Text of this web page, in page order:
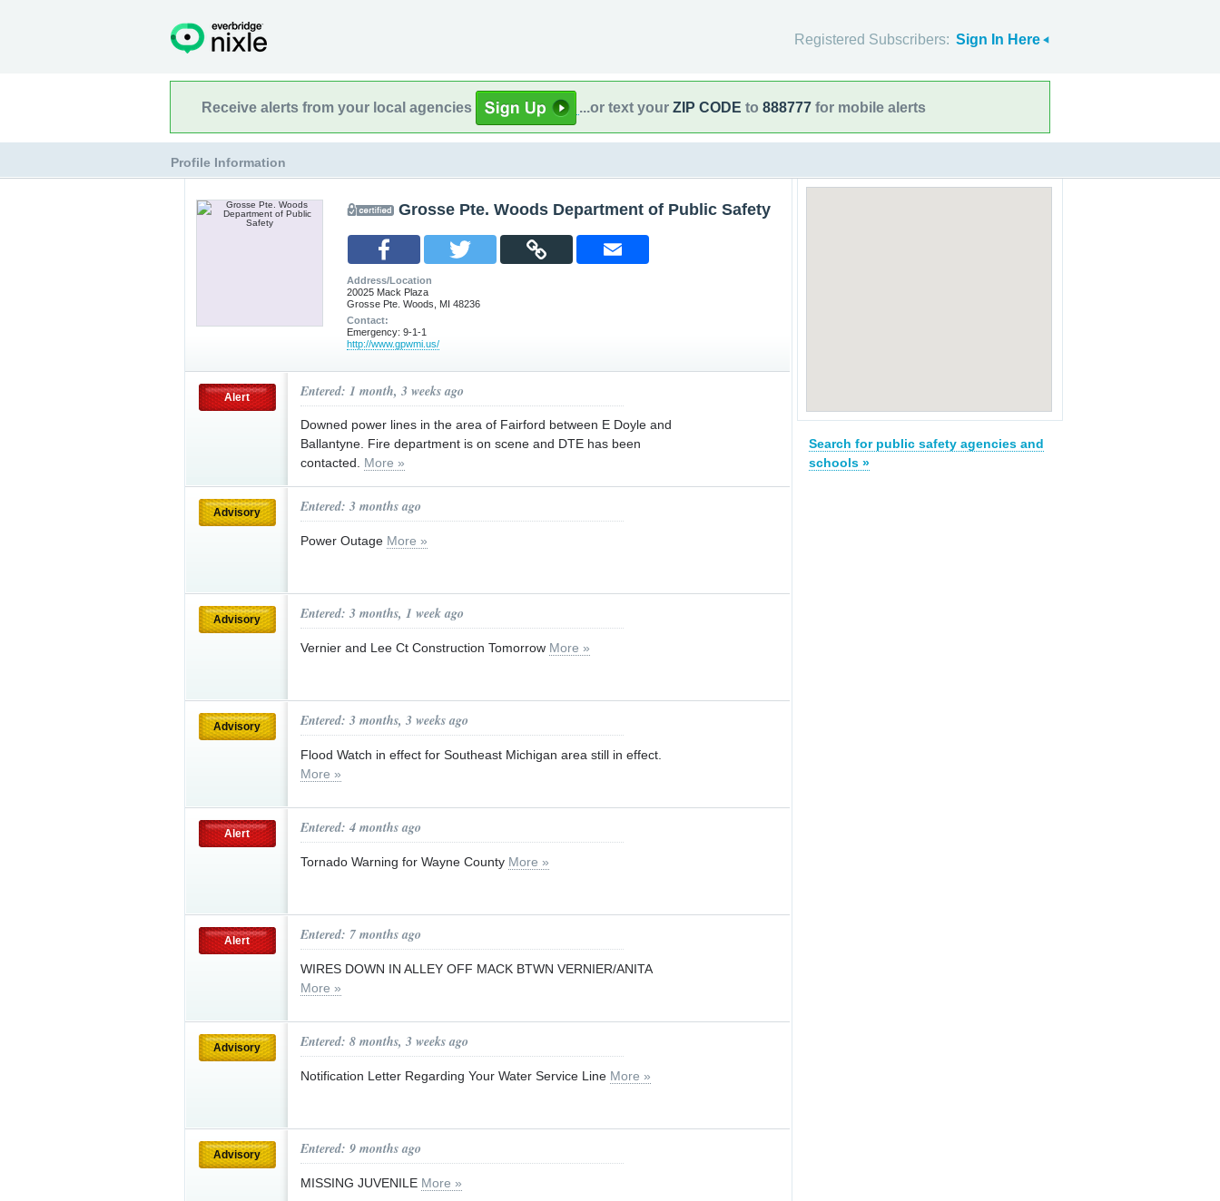
Registered Subscribers: Sign In Here
Receive alerts from your local agencies ...or text your ZIP CODE to 888777 for mobile alerts
Profile Information
Grosse Pte. Woods Department of Public Safety
Address/Location
20025 Mack Plaza
Grosse Pte. Woods, MI 48236
Contact:
Emergency: 9-1-1
http://www.gpwmi.us/
Alert Entered: 1 month, 3 weeks ago
Downed power lines in the area of Fairford between E Doyle and
Ballantyne. Fire department is on scene and DTE has been
contacted. More »
Advisory Entered: 3 months ago
Power Outage More »
Advisory Entered: 3 months, 1 week ago
Vernier and Lee Ct Construction Tomorrow More »
Advisory Entered: 3 months, 3 weeks ago
Flood Watch in effect for Southeast Michigan area still in effect.
More »
Alert Entered: 4 months ago
Tornado Warning for Wayne County More »
Alert Entered: 7 months ago
WIRES DOWN IN ALLEY OFF MACK BTWN VERNIER/ANITA
More »
Advisory Entered: 8 months, 3 weeks ago
Notification Letter Regarding Your Water Service Line More »
Advisory Entered: 9 months ago
MISSING JUVENILE More »
Search for public safety agencies and
schools »